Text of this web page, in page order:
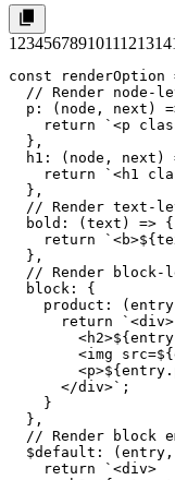
1 234567891011121314
const renderOption
// Render node-
p: (node, next)
return `<p
  },
h1: (node, next)
return `<h1
  },
// Render text-
  bold: (text) => {
return
  },
// Render block-
  block: {
product:
      return `<div>
<img
      </div>`;
    }
  },
// Render block
$default:
    return `<div>